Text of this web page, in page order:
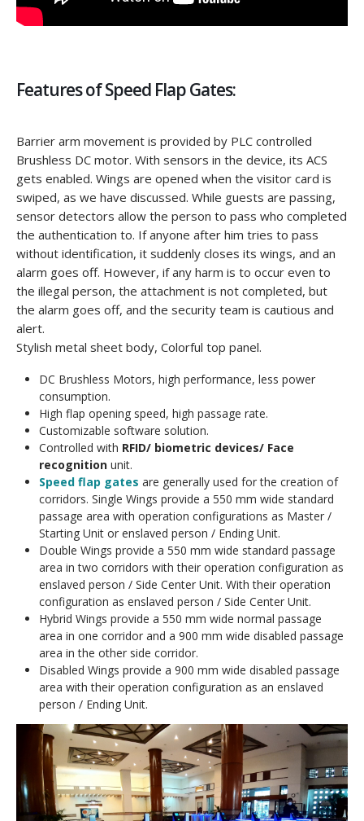
Features of Speed Flap Gates:
Barrier arm movement is provided by PLC controlled
Brushless DC motor. With sensors in the device, its ACS
gets enabled. Wings are opened when the visitor card is
swiped, as we have discussed. While guests are passing,
sensor detectors allow the person to pass who completed
the authentication to. If anyone after him tries to pass
without identification, it suddenly closes its wings, and an
alarm goes off. However, if any harm is to occur even to
the illegal person, the attachment is not completed, but
the alarm goes off, and the security team is cautious and
alert.
Stylish metal sheet body, Colorful top panel.
DC Brushless Motors, high performance, less power
consumption.
High flap opening speed, high passage rate.
Customizable software solution.
Controlled with RFID/ biometric devices/ Face
recognition unit.
Speed flap gates are generally used for the creation of
corridors. Single Wings provide a 550 mm wide standard
passage area with operation configurations as Master /
Starting Unit or enslaved person / Ending Unit.
Double Wings provide a 550 mm wide standard passage
area in two corridors with their operation configuration as
enslaved person / Side Center Unit. With their operation
configuration as enslaved person / Side Center Unit.
Hybrid Wings provide a 550 mm wide normal passage
area in one corridor and a 900 mm wide disabled passage
area in the other side corridor.
Disabled Wings provide a 900 mm wide disabled passage
area with their operation configuration as an enslaved
person / Ending Unit.